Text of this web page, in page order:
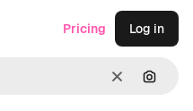
Clear
Pricing Log in